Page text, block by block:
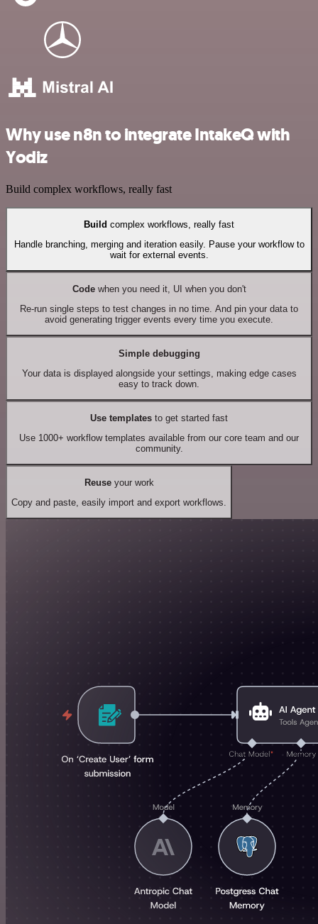
Why use n8n to integrate IntakeQ with
Yodiz
Build complex workflows, really fast
Build complex workflows, really fast
Handle branching, merging and iteration easily. Pause your workflow to
wait for external events.
Codewhen you need it, UI when you don't
Re-run single steps to test changes in no time. And pin your data to
avoid generating trigger events every time you execute.
Simple debugging
Your data is displayed alongside your settings, making edge cases
easy to track down.
Use templates to get started fast
Use 1000+ workflow templates available from our core team and our
community.
Reuseyour work
Copy and paste, easily import and export workflows.